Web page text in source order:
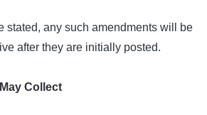
stated, any such amendments will be
after they are initially posted.
Collect